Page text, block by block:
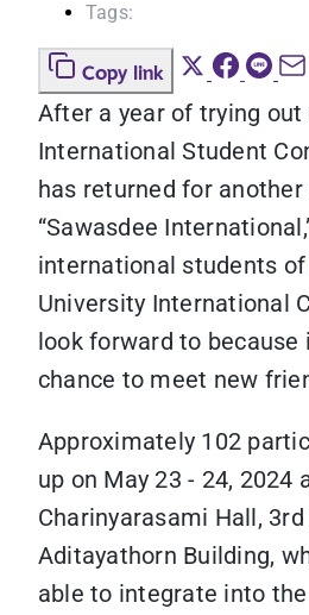
Tags:
Copy link
After a year of trying out
International Student
has returned for
“Sawasdee
international students of
University International
look forward to
chance to meet new
Approximately 102
up on May 23 - 24, 2024
Charinyarasami Hall, 3rd
Aditayathorn Building,
able to integrate into